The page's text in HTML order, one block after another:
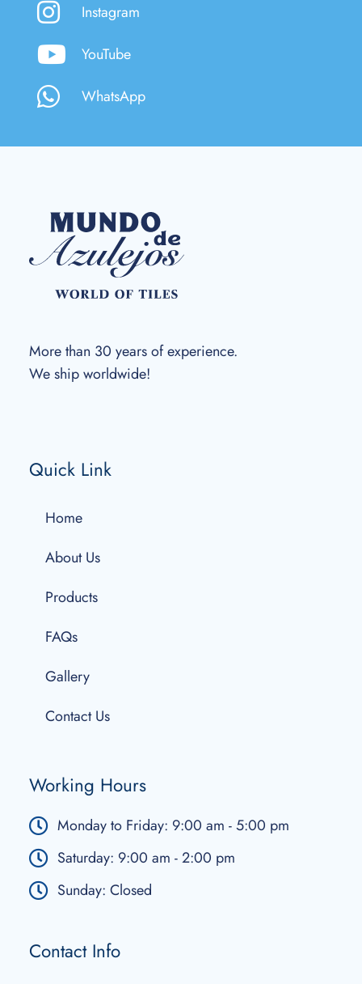
Instagram
YouTube
WhatsApp
More than 30 years of experience.
We ship worldwide!
Quick Link
Home
About Us
Products
FAQs
Gallery
Contact Us
Working Hours
Monday to Friday: 9:00 am - 5:00 pm
Saturday: 9:00 am - 2:00 pm
Sunday: Closed
Contact Info